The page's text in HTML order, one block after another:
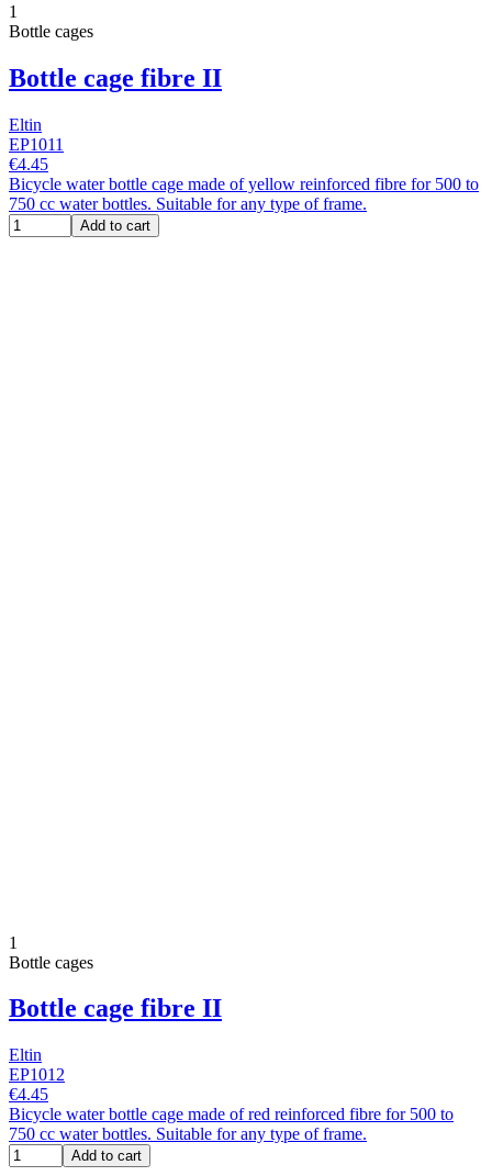
1
Bottle cages
Bottle cage fibre II
Eltin
EP1011
€4.45
Bicycle water bottle cage made of yellow reinforced fibre for 500 to
750 cc water bottles. Suitable for any type of frame.
Add to cart
1
Bottle cages
Bottle cage fibre II
Eltin
EP1012
€4.45
Bicycle water bottle cage made of red reinforced fibre for 500 to
750 cc water bottles. Suitable for any type of frame.
Add to cart